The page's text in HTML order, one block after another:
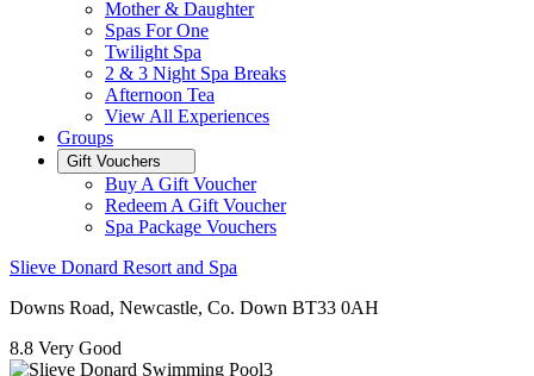
Mother & Daughter
Spas For One
Twilight Spa
2 & 3 Night Spa Breaks
Afternoon Tea
View All Experiences
Groups
Gift Vouchers
Buy A Gift Voucher
Redeem A Gift Voucher
Spa Package Vouchers
Slieve Donard Resort and Spa
Downs Road, Newcastle, Co. Down BT33 0AH
8.8 Very Good